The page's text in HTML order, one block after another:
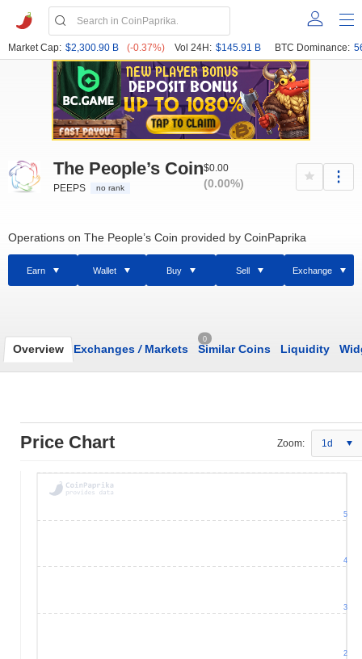
Market Cap: $2,300.90 B (-0.37%) Vol 24H: $145.91 B BTC Dominance:
The People’s Coin
PEEPS no rank
$0.00
(0.00%)
Operations on The People’s Coin provided by CoinPaprika
Earn Wallet Buy Sell Exchange
Overview Exchanges /Markets
0
Similar Coins Liquidity
Price Chart Zoom: 1d
2
3
4
5